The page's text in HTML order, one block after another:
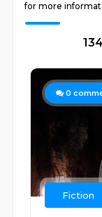
for more
0
Fiction